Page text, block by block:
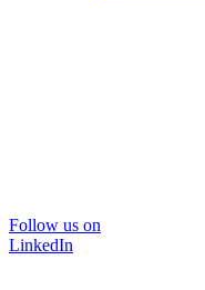
Follow us on
LinkedIn